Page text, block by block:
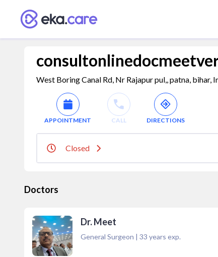
West Boring Canal Rd, Nr Rajapur pul,, patna, bihar,
APPOINTMENT CALL DIRECTIONS
Closed
Doctors
Dr. Meet
General Surgeon | 33 years exp.